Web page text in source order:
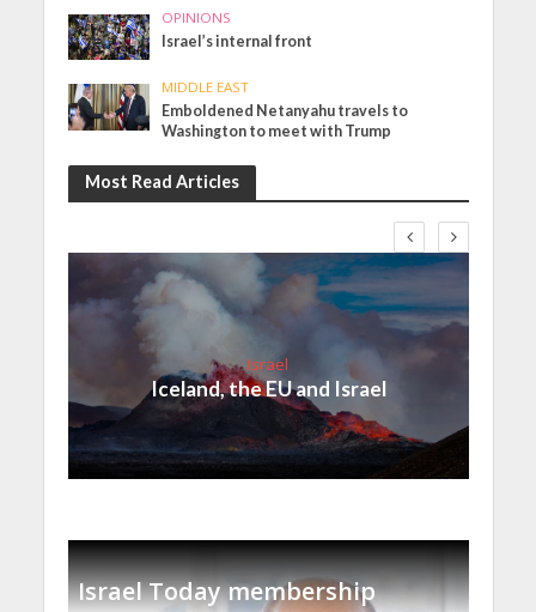
OPINIONS
Israel’s internal front
MIDDLE EAST
Emboldened Netanyahu travels to
Washington to meet with Trump
Most Read Articles
Israel
Iceland, the EU and Israel
Israel Today membership